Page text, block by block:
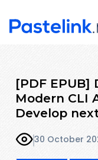
[PDF EPUB]
Modern CLI
Develop
30 October